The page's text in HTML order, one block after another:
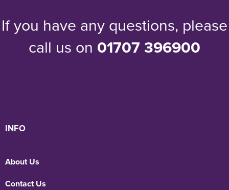
If you have any questions, please
call us on 01707 396900
INFO
About Us
Contact Us